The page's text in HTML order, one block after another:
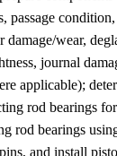
wear,
journal
applicable);
rod bearings
rod bearings
and install